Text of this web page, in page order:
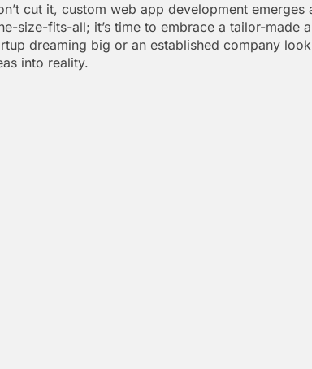
cut it, custom web app development emerges
size-fits-all; it’s time to embrace a tailor-made
dreaming big or an established company
into reality.